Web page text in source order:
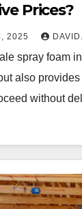
Prices?
2025
spray foam
also
without